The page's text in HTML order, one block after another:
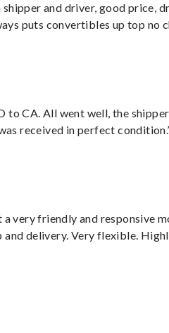
and driver, good price,
puts convertibles up top no
to CA. All went well, the shipper
received in perfect
a very friendly and responsive
and delivery. Very flexible.